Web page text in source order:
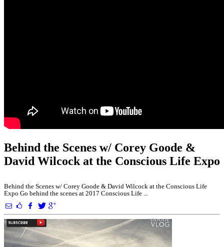
Behind the Scenes w/ Corey Goode &
David Wilcock at the Conscious Life Expo
Behind the Scenes w/ Corey Goode & David Wilcock at the Conscious Life
Expo Go behind the scenes at 2017 Conscious Life ...